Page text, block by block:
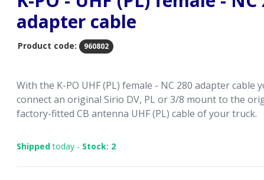
adapter cable
Product code: 960802
With the K-PO UHF (PL) female - NC 280 adapter cable
connect an original Sirio DV, PL or 3/8 mount to the
factory-fitted CB antenna UHF (PL) cable of your truck.
Shippedtoday - Stock: 2